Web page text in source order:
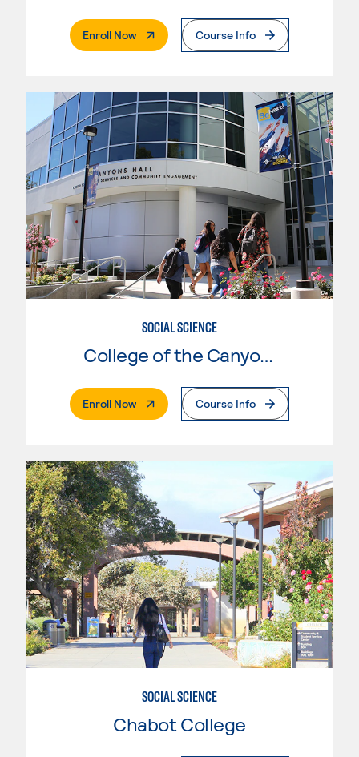
Enroll Now. External PageCourse Info
SOCIAL SCIENCE
College of the Canyons
Enroll Now. External PageCourse Info
SOCIAL SCIENCE
Chabot College